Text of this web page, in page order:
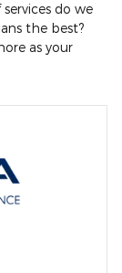
do we
the best?
as your